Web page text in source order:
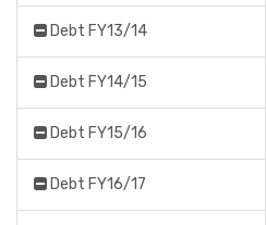
Debt FY13/14
Debt FY14/15
Debt FY15/16
Debt FY16/17